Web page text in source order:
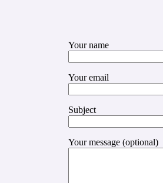
Your name
Your email
Subject
Your message (optional)